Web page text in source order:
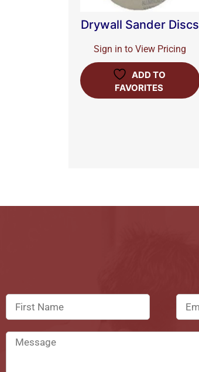
Drywall Sander Discs
Sign in to View Pricing
ADD TO
FAVORITES